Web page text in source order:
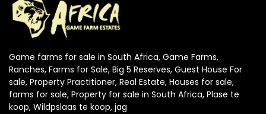
Game farms for sale in South Africa, Game Farms,
Ranches, Farms for Sale, Big 5 Reserves, Guest House For
sale, Property Practitioner, Real Estate, Houses for sale,
farms for sale, Property for sale in South Africa, Plase te
koop, Wildpslaas te koop, jag